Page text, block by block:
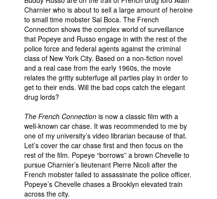
Charnier who is about to sell a large amount of heroine
to small time mobster Sal Boca. The French
Connection shows the complex world of surveillance
that Popeye and Russo engage in with the rest of the
police force and federal agents against the criminal
class of New York City. Based on a non-fiction novel
and a real case from the early 1960s, the movie
relates the gritty subterfuge all parties play in order to
get to their ends. Will the bad cops catch the elegant
drug lords?
The French Connection is now a classic film with a
well-known car chase. It was recommended to me by
one of my university’s video librarian because of that.
Let’s cover the car chase first and then focus on the
rest of the film. Popeye “borrows” a brown Chevelle to
pursue Charnier’s lieutenant Pierre Nicoli after the
French mobster failed to assassinate the police officer.
Popeye’s Chevelle chases a Brooklyn elevated train
across the city.